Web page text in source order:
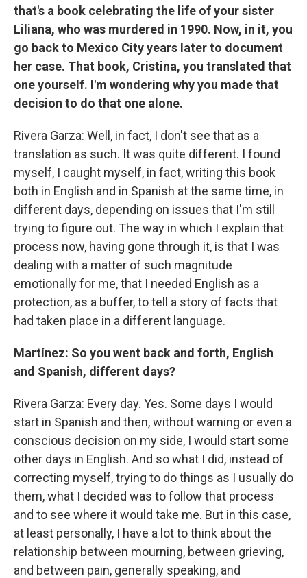
that's a book celebrating the life of your sister
Liliana, who was murdered in 1990. Now, in it, you
go back to Mexico City years later to document
her case. That book, Cristina, you translated that
one yourself. I'm wondering why you made that
decision to do that one alone.
Rivera Garza: Well, in fact, I don't see that as a
translation as such. It was quite different. I found
myself, I caught myself, in fact, writing this book
both in English and in Spanish at the same time, in
different days, depending on issues that I'm still
trying to figure out. The way in which I explain that
process now, having gone through it, is that I was
dealing with a matter of such magnitude
emotionally for me, that I needed English as a
protection, as a buffer, to tell a story of facts that
had taken place in a different language.
Martínez: So you went back and forth, English
and Spanish, different days?
Rivera Garza: Every day. Yes. Some days I would
start in Spanish and then, without warning or even a
conscious decision on my side, I would start some
other days in English. And so what I did, instead of
correcting myself, trying to do things as I usually do
them, what I decided was to follow that process
and to see where it would take me. But in this case,
at least personally, I have a lot to think about the
relationship between mourning, between grieving,
and between pain, generally speaking, and